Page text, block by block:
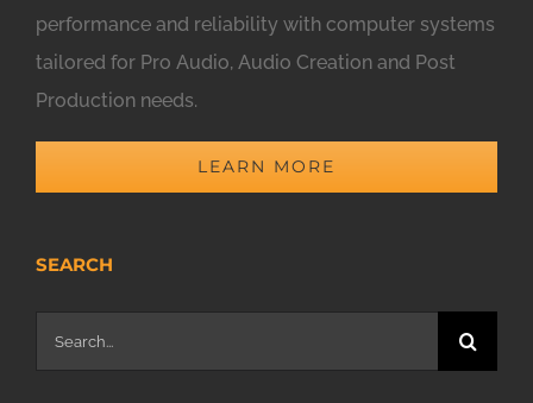
performance and reliability with computer systems
tailored for Pro Audio, Audio Creation and Post
Production needs.
LEARN MORE
SEARCH
Search
for: